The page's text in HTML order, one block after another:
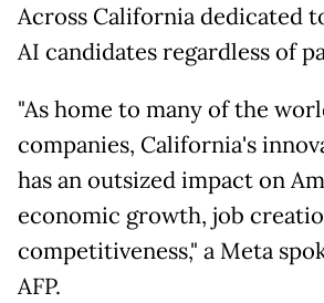
Across California dedicated
AI candidates regardless of
"As home to many of the
companies, California's
has an outsized impact on
economic growth, job
competitiveness," a Meta
AFP.